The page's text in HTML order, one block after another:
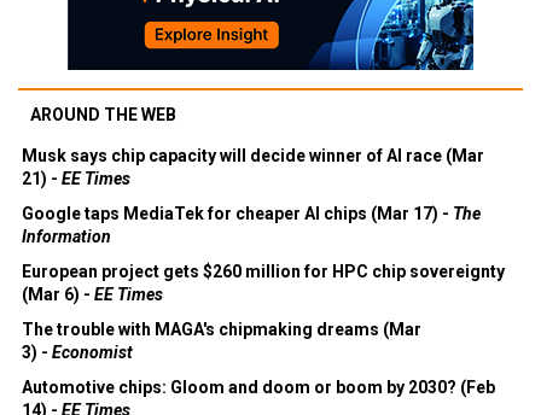
AROUND THE WEB
Musk says chip capacity will decide winner of AI race (Mar
21) - EE Times
Google taps MediaTek for cheaper AI chips (Mar 17) - The
Information
European project gets $260 million for HPC chip sovereignty
(Mar 6) - EE Times
The trouble with MAGA's chipmaking dreams (Mar
3) - Economist
Automotive chips: Gloom and doom or boom by 2030? (Feb
14) - EE Times